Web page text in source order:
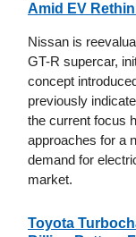
Amid EV
Nissan is
GT-R supercar,
concept
previously
the current focus
approaches for a
demand for
market.
Toyota